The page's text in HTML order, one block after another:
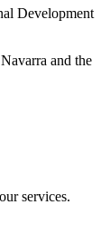
and the
services.